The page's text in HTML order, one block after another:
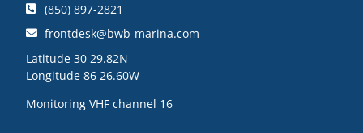
(850) 897-2821
frontdesk@bwb-marina.com
Latitude 30 29.82N
Longitude 86 26.60W
Monitoring VHF channel 16